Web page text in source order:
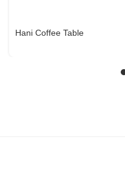
Hani Coffee Table